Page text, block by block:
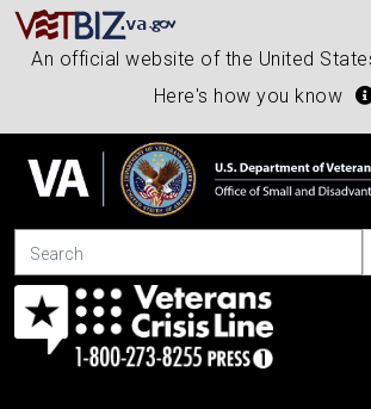
An official website of the United
Here's how you know
Search